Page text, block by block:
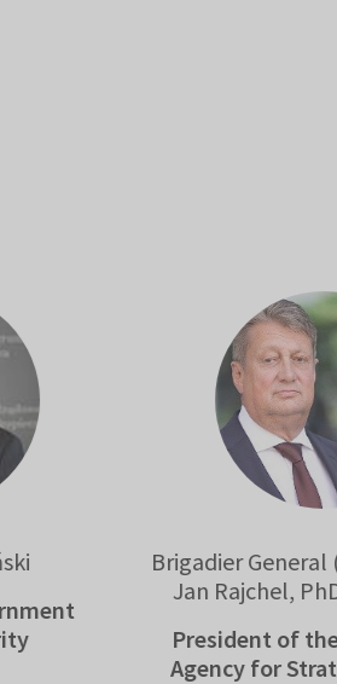
Brigadier General
Jan Rajchel, PhD,
President of the
Agency for Strategic